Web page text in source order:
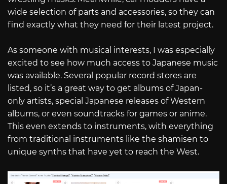
wide selection of parts and accessories, so they can
find exactly what they need for their latest project.
As someone with musical interests, I was especially
excited to see how much access to Japanese music
was available. Several popular record stores are
listed, so it’s a great way to get albums of Japan-
only artists, special Japanese releases of Western
albums, or even soundtracks for games or anime.
This even extends to instruments, with everything
from traditional instruments like the shamisen to
unique synths that have yet to reach the West.